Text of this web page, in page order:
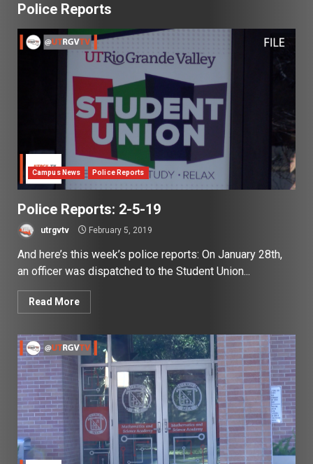
Police Reports
Campus News Police Reports
Police Reports: 2-5-19
utrgvtv February 5, 2019
And here’s this week’s police reports: On January 28th,
an officer was dispatched to the Student Union...
Read More